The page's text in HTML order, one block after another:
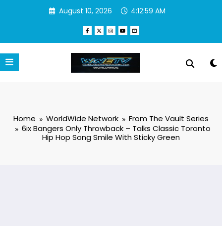
August 10, 2026 4:13:00 AM
Home WorldWide Network
From The Vault Series
6ix Bangers Only Throwback – Talks Classic Toronto
Hip Hop Song Smile With Sticky Green